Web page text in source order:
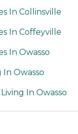
In Collinsville
In Coffeyville
In Owasso
In Owasso
In Owasso